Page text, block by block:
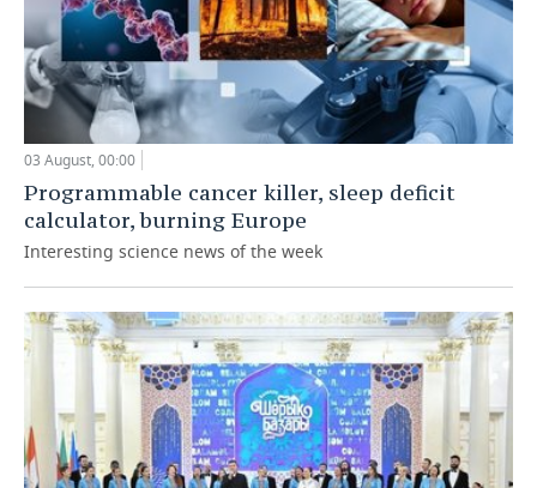
03 August, 00:00
Programmable cancer killer, sleep deficit
calculator, burning Europe
Interesting science news of the week